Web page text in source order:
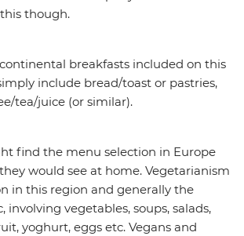
though.
breakfasts included on this
include bread/toast or pastries,
tea/juice (or similar).
find the menu selection in Europe
would see at home. Vegetarianism
in this region and generally the
involving vegetables, soups, salads,
yoghurt, eggs etc. Vegans and